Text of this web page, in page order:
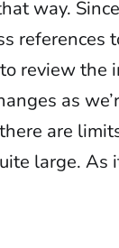
way.
references
review
as
are
large.